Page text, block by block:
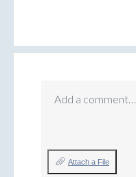
Add a comment…
Attach a File